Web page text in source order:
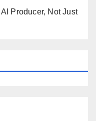
Producer, Not Just